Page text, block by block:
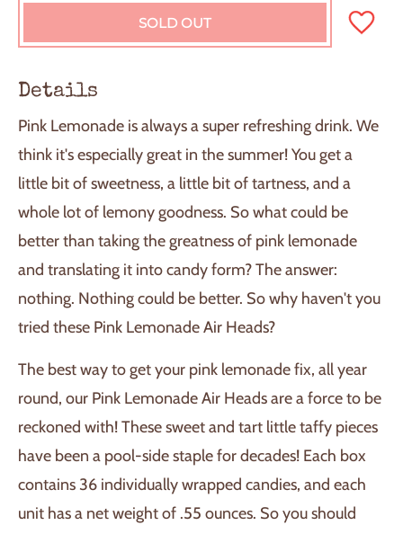
SOLD OUT
L
O
G
.
.
.
Details
Pink Lemonade is always a super refreshing drink. We
think it's especially great in the summer! You get a
little bit of sweetness, a little bit of tartness, and a
whole lot of lemony goodness. So what could be
better than taking the greatness of pink lemonade
and translating it into candy form? The answer:
nothing. Nothing could be better. So why haven't you
tried these Pink Lemonade Air Heads?
The best way to get your pink lemonade fix, all year
round, our Pink Lemonade Air Heads are a force to be
reckoned with! These sweet and tart little taffy pieces
have been a pool-side staple for decades! Each box
contains 36 individually wrapped candies, and each
unit has a net weight of .55 ounces. So you should